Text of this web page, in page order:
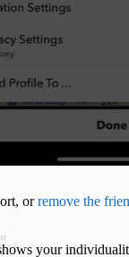
orremove the
your